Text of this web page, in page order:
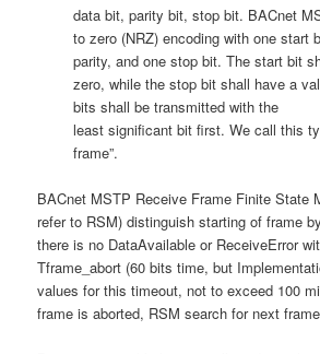
data bit, parity bit, stop bit. BACnet
to zero (NRZ) encoding with one start
parity, and one stop bit. The start bit
zero, while the stop bit shall have a
bits shall be transmitted with the
least significant bit first. We call this
frame”.
BACnet MSTP Receive Frame Finite State
refer to RSM) distinguish starting of frame
there is no DataAvailable or ReceiveError
Tframe_abort (60 bits time, but
values for this timeout, not to exceed 100
frame is aborted, RSM search for next